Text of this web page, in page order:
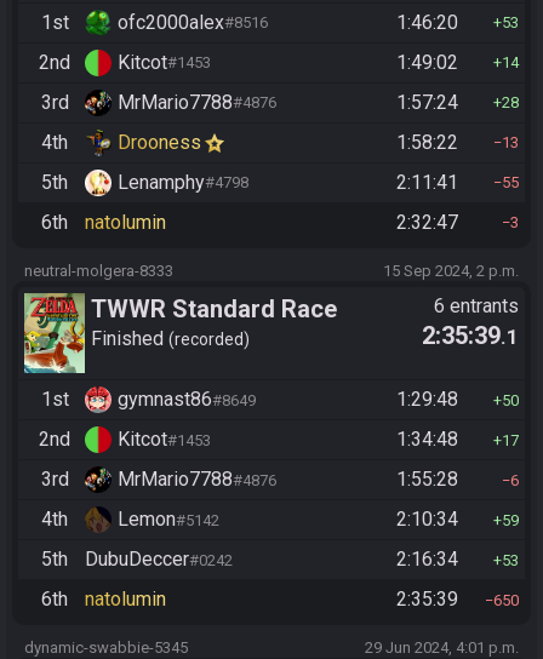
1st ofc2000alex#8516 1:46:20 53
2nd Kitcot#1453 1:49:02 14
3rd MrMario7788#4876 1:57:24 28
4th Drooness 1:58:22 13
5th Lenamphy#4798 2:11:41 55
6th natolumin 2:32:47 3
neutral-molgera-8333 15 Sep 2024, 2 p.m.
TWWR Standard Race
(Season 7)
Finished recorded
6 entrants
2:35:39.1
1st gymnast86#8649 1:29:48 50
2nd Kitcot#1453 1:34:48 17
3rd MrMario7788#4876 1:55:28 6
4th Lemon#5142 2:10:34 59
5th DubuDeccer#0242 2:16:34 53
6th natolumin 2:35:39 650
dynamic-swabbie-5345 29 Jun 2024, 4:01 p.m.